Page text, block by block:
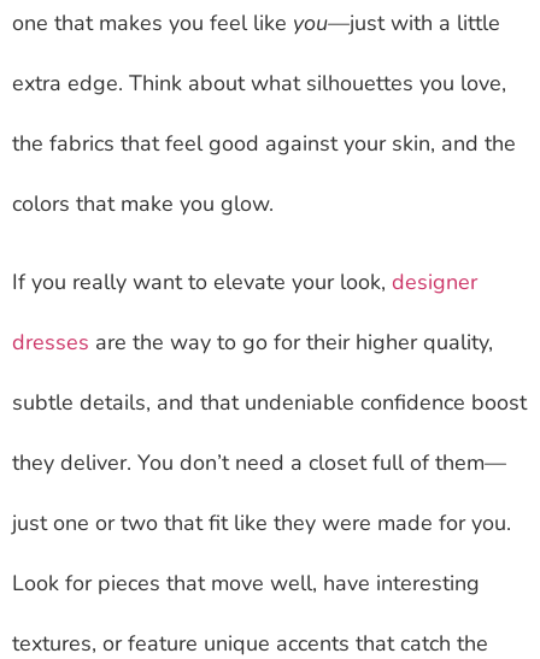
one that makes you feel like you—just with a little
extra edge. Think about what silhouettes you love,
the fabrics that feel good against your skin, and the
colors that make you glow.
If you really want to elevate your look, designer
dresses are the way to go for their higher quality,
subtle details, and that undeniable confidence boost
they deliver. You don’t need a closet full of them—
just one or two that fit like they were made for you.
Look for pieces that move well, have interesting
textures, or feature unique accents that catch the